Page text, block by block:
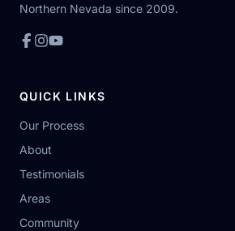
Northern Nevada since 2009.
QUICK LINKS
Our Process
About
Testimonials
Areas
Community